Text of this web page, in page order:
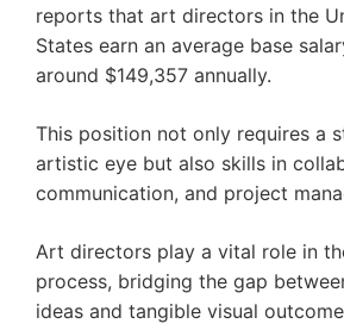
reports that art directors in the
States earn an average base
around $149,357 annually.
This position not only requires a
artistic eye but also skills in
communication, and project
Art directors play a vital role in
process, bridging the gap
ideas and tangible visual